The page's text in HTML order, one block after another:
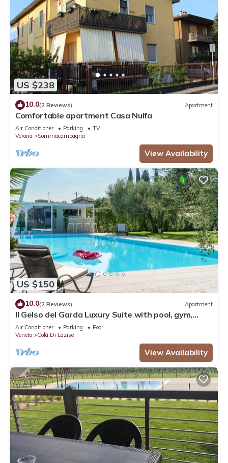
US $238
10.0(2 Reviews) Apartment
Comfortable apartment Casa Nulfa
Air Conditioner Parking
TV
Verona
Sommacampagna
View Availability
US $150
10.0(2 Reviews) Apartment
Il Gelso del Garda Luxury Suite with pool, gym,
turkish bath
Air Conditioner Parking
Pool
Veneto
Colà Di Lazise
View Availability